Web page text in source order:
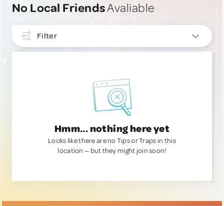
No Local FriendsAvaliable
Filter
Hmm... nothing here yet
Looks like there are no Tips or Traps in this
location — but they might join soon!